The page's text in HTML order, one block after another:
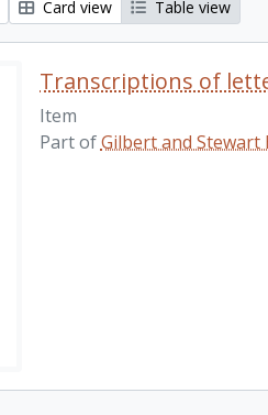
Card view Table view
Transcriptions of
Item
Part ofGilbert and Stewart